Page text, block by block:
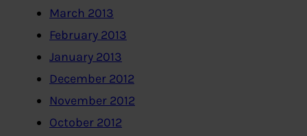
March 2013
February 2013
January 2013
December 2012
November 2012
October 2012